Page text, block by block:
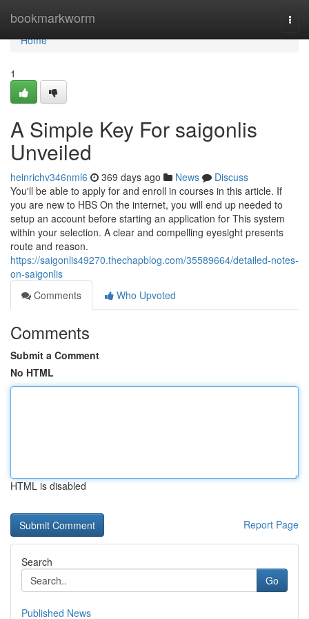
bookmarkworm
Home
Home
1
A Simple Key For saigonlis
Unveiled
heinrichv346nml6 369 days ago News
Discuss
You'll be able to apply for and enroll in courses in this article. If
you are new to HBS On the internet, you will end up needed to
setup an account before starting an application for This system
within your selection. A clear and compelling eyesight presents
route and reason.
https://saigonlis49270.thechapblog.com/35589664/detailed-notes-
on-saigonlis
Comments
Who Upvoted
Comments
Submit a Comment
No HTML
HTML is disabled
Report Page
Search
Go
Published News